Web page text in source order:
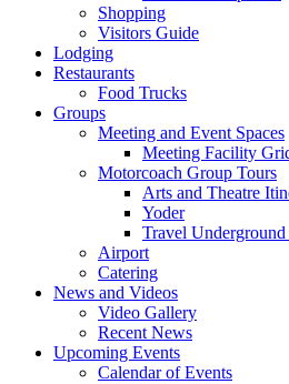
Shopping
Visitors Guide
Lodging
Restaurants
Food Trucks
Groups
Meeting and Event Spaces
Meeting Facility
Motorcoach Group Tours
Arts and Theatre
Yoder
Travel Underground
Airport
Catering
News and Videos
Video Gallery
Recent News
Upcoming Events
Calendar of Events